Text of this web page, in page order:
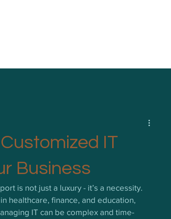
IT
Business
is not just a luxury - it’s a necessity.
healthcare, finance, and education,
IT can be complex and time-